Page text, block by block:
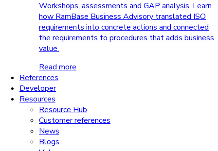
Workshops, assessments and GAP analysis. Learn
how RamBase Business Advisory translated ISO
requirements into concrete actions and connected
the requirements to procedures that adds business
value.
Read more
References
Developer
Resources
Resource Hub
Customer references
News
Blogs